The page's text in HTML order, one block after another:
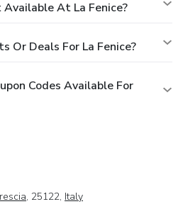
At La Fenice?
Or Deals For La Fenice?
Codes Available For
, 25122, Italy